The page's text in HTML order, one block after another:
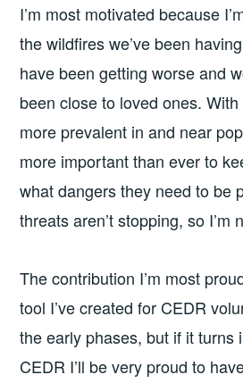
I’m most motivated because
the wildfires we’ve been
have been getting worse and
been close to loved ones.
more prevalent in and near
more important than ever to
what dangers they need to be
threats aren’t stopping, so I’m
The contribution I’m most
tool I’ve created for CEDR
the early phases, but if it turns
CEDR I’ll be very proud to